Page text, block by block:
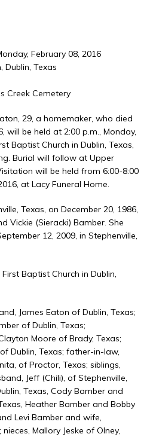
February 08, 2016
Dublin, Texas
Creek Cemetery
29, a homemaker, who died
will be held at 2:00 p.m., Monday,
Baptist Church in Dublin, Texas,
Burial will follow at Upper
will be held from 6:00-8:00
at Lacy Funeral Home.
Texas, on December 20, 1986,
Vickie (Sieracki) Bamber. She
12, 2009, in Stephenville,
Baptist Church in Dublin,
James Eaton of Dublin, Texas;
of Dublin, Texas;
Moore of Brady, Texas;
Dublin, Texas; father-in-law,
of Proctor, Texas; siblings,
Jeff (Chili), of Stephenville,
Texas, Cody Bamber and
Heather Bamber and Bobby
Levi Bamber and wife,
Mallory Jeske of Olney,